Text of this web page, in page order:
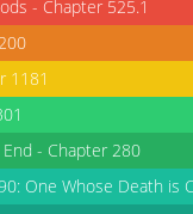
- Chapter 525.1
1181
- Chapter 280
One Whose Death is